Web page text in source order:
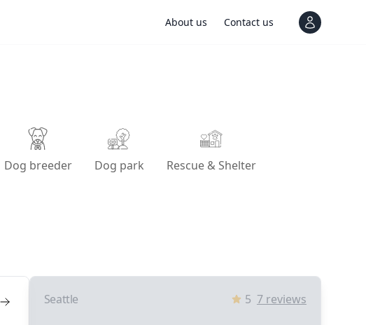
About us Contact us View
Dog breeder Dog park Rescue & Shelter
Seattle 5 7reviews